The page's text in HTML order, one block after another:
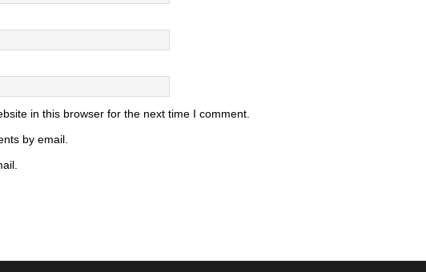
in this browser for the next time I comment.
by email.